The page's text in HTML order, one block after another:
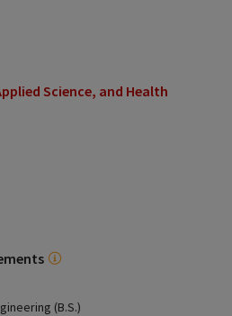
Science, and Health
(B.S.)